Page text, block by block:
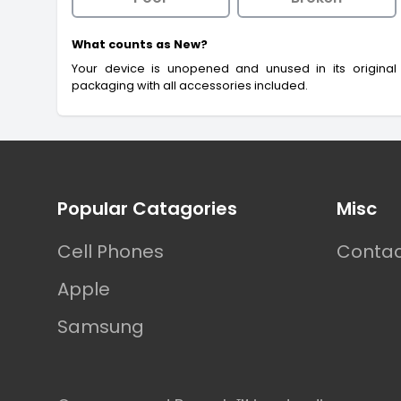
What counts as New?
Your device is unopened and unused in its original
packaging with all accessories included.
Popular Catagories
Cell Phones
Apple
Samsung
Misc